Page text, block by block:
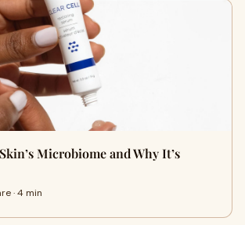
Microbiome and Why It’s
· 4 min